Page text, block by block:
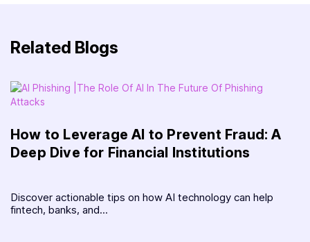
Related Blogs
How to Leverage AI to Prevent Fraud: A
Deep Dive for Financial Institutions
Discover actionable tips on how AI technology can help
fintech, banks, and...